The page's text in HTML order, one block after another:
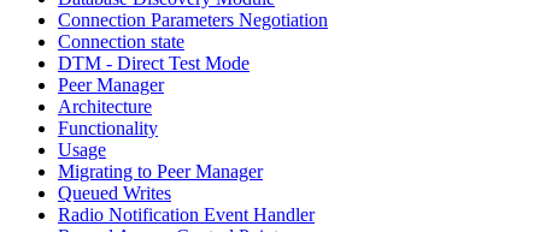
Connection Parameters Negotiation
Connection state
DTM - Direct Test Mode
Peer Manager
Architecture
Functionality
Usage
Migrating to Peer Manager
Queued Writes
Radio Notification Event Handler